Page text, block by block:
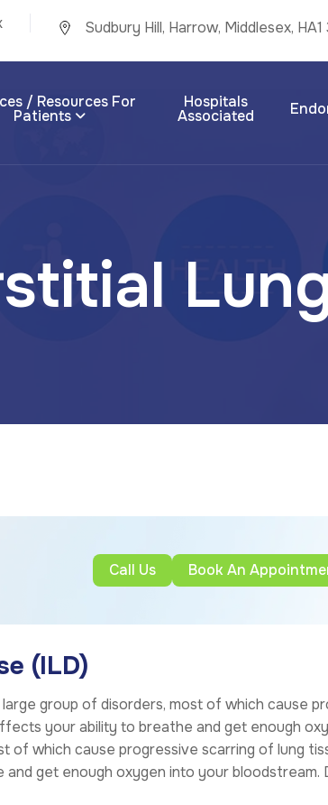
Sudbury Hill, Harrow, Middlesex, HA1
/ Resources For
Patients
Hospitals
Associated
stitial Lun
Call Us Book An
(ILD)
group of disorders, most of which cause
your ability to breathe and get enough
of which cause progressive scarring of lung
get enough oxygen into your bloodstream.